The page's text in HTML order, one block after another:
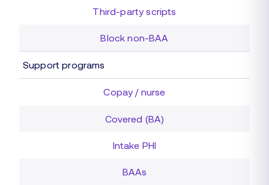
Third-party scripts
Block non-BAA
Support programs
Copay / nurse
Covered (BA)
Intake PHI
BAAs